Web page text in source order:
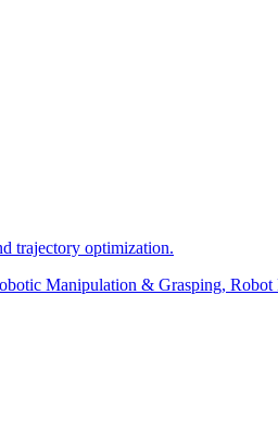
trajectory optimization.
Manipulation & Grasping,